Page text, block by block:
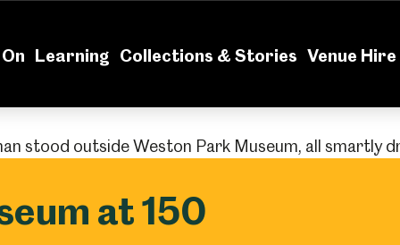
Learning Collections & Stories Venue Hire
at 150